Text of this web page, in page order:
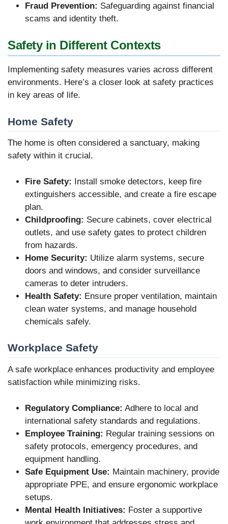
Fraud Prevention: Safeguarding against financial
scams and identity theft.
Safety in Different Contexts
Implementing safety measures varies across different
environments. Here’s a closer look at safety practices
in key areas of life.
Home Safety
The home is often considered a sanctuary, making
safety within it crucial.
Fire Safety: Install smoke detectors, keep fire
extinguishers accessible, and create a fire escape
plan.
Childproofing: Secure cabinets, cover electrical
outlets, and use safety gates to protect children
from hazards.
Home Security: Utilize alarm systems, secure
doors and windows, and consider surveillance
cameras to deter intruders.
Health Safety: Ensure proper ventilation, maintain
clean water systems, and manage household
chemicals safely.
Workplace Safety
A safe workplace enhances productivity and employee
satisfaction while minimizing risks.
Regulatory Compliance: Adhere to local and
international safety standards and regulations.
Employee Training: Regular training sessions on
safety protocols, emergency procedures, and
equipment handling.
Safe Equipment Use: Maintain machinery, provide
appropriate PPE, and ensure ergonomic workplace
setups.
Mental Health Initiatives: Foster a supportive